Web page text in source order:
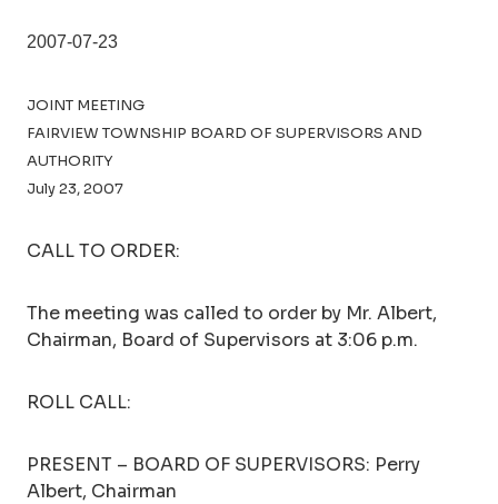
2007-07-23
JOINT MEETING
FAIRVIEW TOWNSHIP BOARD OF SUPERVISORS AND
AUTHORITY
July 23, 2007
CALL TO ORDER:
The meeting was called to order by Mr. Albert,
Chairman, Board of Supervisors at 3:06 p.m.
ROLL CALL:
PRESENT – BOARD OF SUPERVISORS: Perry
Albert, Chairman